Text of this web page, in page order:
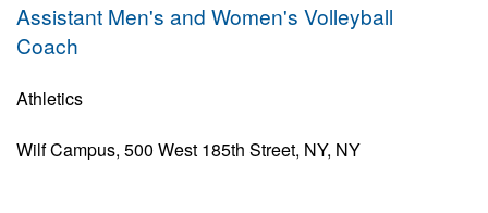
Assistant Men's and Women's Volleyball
Coach
Athletics
Wilf Campus, 500 West 185th Street, NY, NY